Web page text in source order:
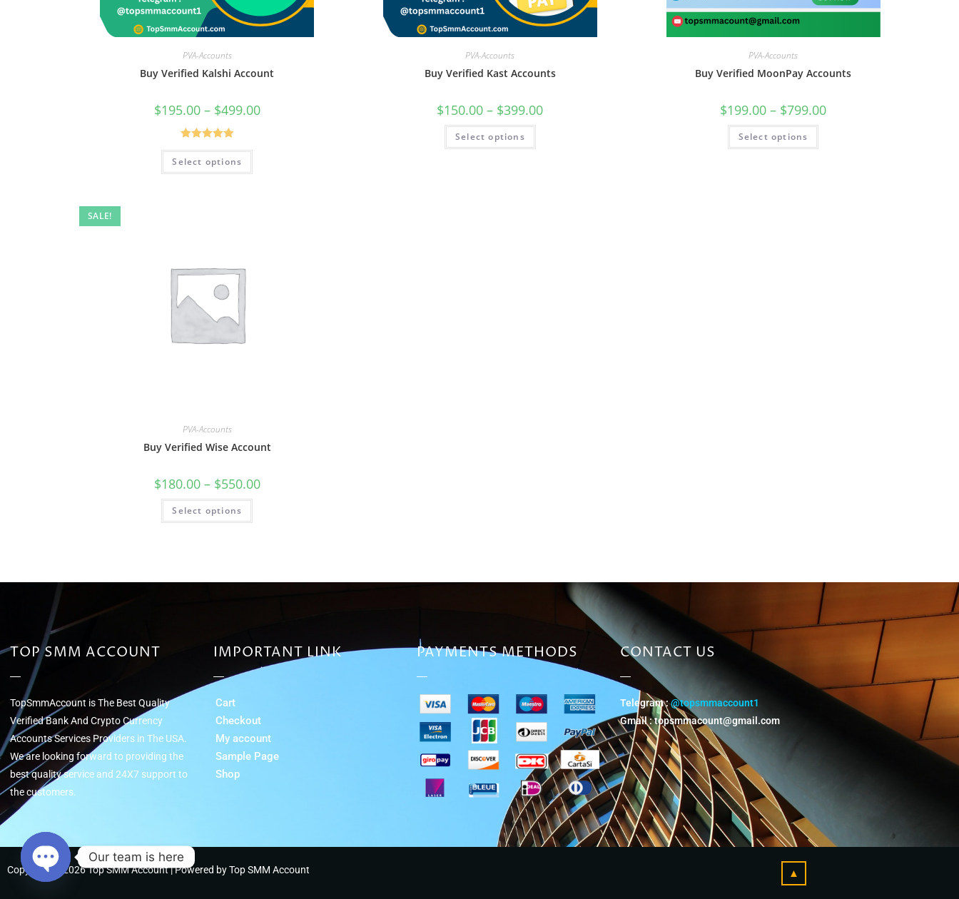
PVA-Accounts
Buy Verified Kalshi Account
$195.00 – $499.00
Rated5.00
out of 5
Select options
PVA-Accounts
Buy Verified Kast Accounts
$150.00 – $399.00
Select options
PVA-Accounts
Buy Verified MoonPay Accounts
$199.00 – $799.00
Select options
SALE!
PVA-Accounts
Buy Verified Wise Account
$180.00 – $550.00
Select options
TOP SMM ACCOUNT
TopSmmAccount is The Best Quality
Verified Bank And Crypto Currency
Accounts Services Providers in The USA.
We are looking forward to providing the
best quality service and 24Х7 support to
the customers.
IMPORTANT LINK
Cart
Checkout
My account
Sample Page
Shop
PAYMENTS METHODS CONTACT US
Telegram :@topsmmaccount1
Gmail :topsmmacount@gmail.com
Copyright © 2026 Top SMM Account | Powered by Top SMM Account ▲
Our team is here